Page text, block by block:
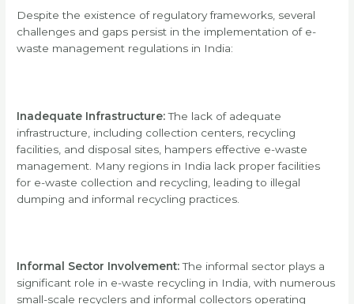
Despite the existence of regulatory frameworks, several
challenges and gaps persist in the implementation of e-
waste management regulations in India:
Inadequate Infrastructure:The lack of adequate
infrastructure, including collection centers, recycling
facilities, and disposal sites, hampers effective e-waste
management. Many regions in India lack proper facilities
for e-waste collection and recycling, leading to illegal
dumping and informal recycling practices.
Informal Sector Involvement:The informal sector plays a
significant role in e-waste recycling in India, with numerous
small-scale recyclers and informal collectors operating